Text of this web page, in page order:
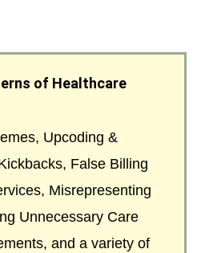
of Healthcare
Upcoding &
False Billing
Misrepresenting
Unnecessary Care
and a variety of